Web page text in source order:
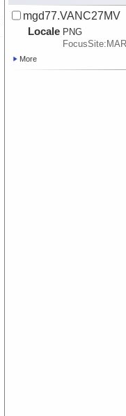
mgd77.VANC27MV
Locale PNG
More